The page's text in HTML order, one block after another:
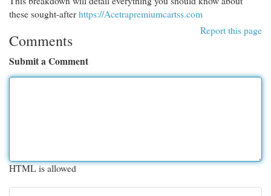
these sought-afterhttps://Acetrapremiumcartss.com
Report this page
Comments
Submit a Comment
HTML is allowed